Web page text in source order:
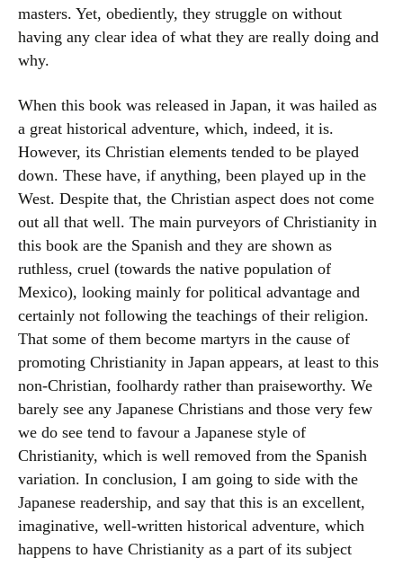
masters. Yet, obediently, they struggle on without
having any clear idea of what they are really doing and
why.
When this book was released in Japan, it was hailed as
a great historical adventure, which, indeed, it is.
However, its Christian elements tended to be played
down. These have, if anything, been played up in the
West. Despite that, the Christian aspect does not come
out all that well. The main purveyors of Christianity in
this book are the Spanish and they are shown as
ruthless, cruel (towards the native population of
Mexico), looking mainly for political advantage and
certainly not following the teachings of their religion.
That some of them become martyrs in the cause of
promoting Christianity in Japan appears, at least to this
non-Christian, foolhardy rather than praiseworthy. We
barely see any Japanese Christians and those very few
we do see tend to favour a Japanese style of
Christianity, which is well removed from the Spanish
variation. In conclusion, I am going to side with the
Japanese readership, and say that this is an excellent,
imaginative, well-written historical adventure, which
happens to have Christianity as a part of its subject